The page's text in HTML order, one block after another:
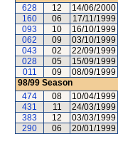
628
12 14/06/2000
160
06 17/11/1999
093
10 16/10/1999
062
09 03/10/1999
043
02 22/09/1999
028
05 15/09/1999
011
09 08/09/1999
98/99 Season
474
08 10/04/1999
431
11 24/03/1999
383
12 03/03/1999
290
06 20/01/1999